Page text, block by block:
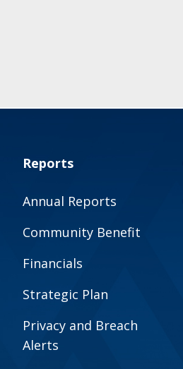
Reports
Annual Reports
Community Benefit
Financials
Strategic Plan
Privacy and Breach
Alerts